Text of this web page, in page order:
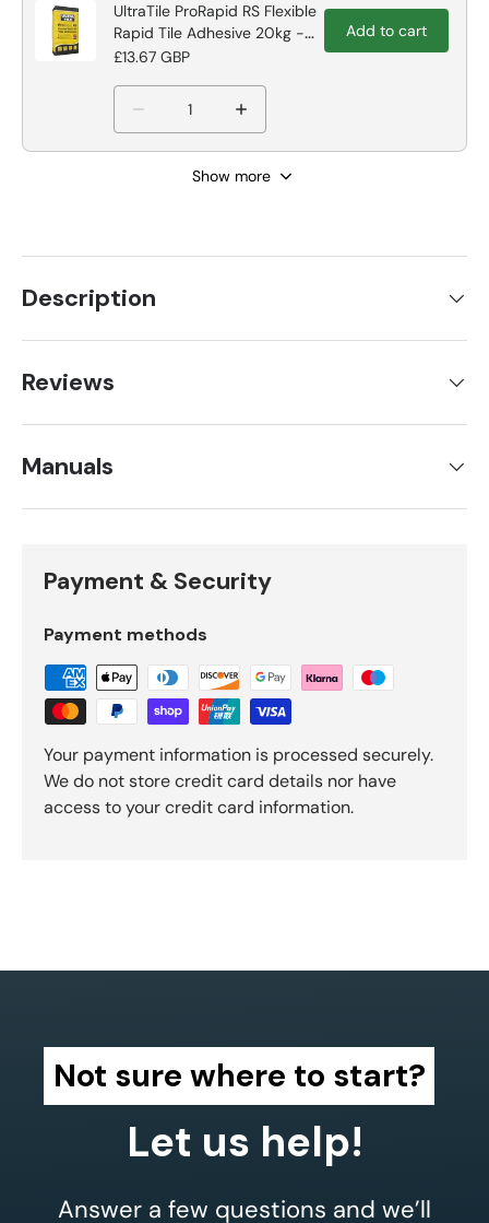
UltraTile ProRapid RS Flexible
Rapid Tile Adhesive 20kg -
Grey Tile Adhesive
£13.67 GBP
Add to cart
Show more
Description
Reviews
Manuals
Payment & Security
Payment methods
Your payment information is processed securely.
We do not store credit card details nor have
access to your credit card information.
Not sure where to start?
Let us help!
Answer a few questions and we’ll